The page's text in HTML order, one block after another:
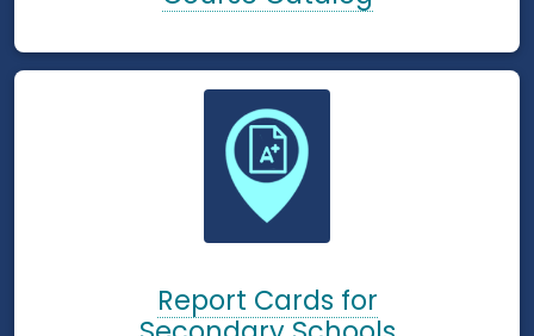
Report Cards for